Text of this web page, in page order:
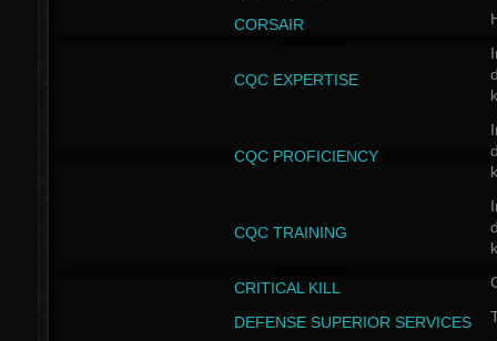
CORSAIR
CQC EXPERTISE
CQC PROFICIENCY
CQC TRAINING
CRITICAL KILL
DEFENSE SUPERIOR SERVICES